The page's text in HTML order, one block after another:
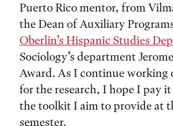
Puerto Rico mentor, from
the Dean of Auxiliary
Oberlin’s Hispanic Studies
Sociology’s department
Award. As I continue working
for the research, I hope I pay
the toolkit I aim to provide at
semester.